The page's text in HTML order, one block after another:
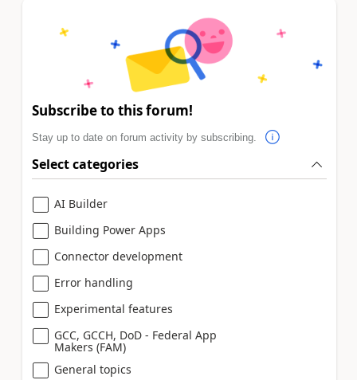
Subscribe to this forum!
Stay up to date on forum activity by subscribing.
Select categories
AI Builder
Building Power Apps
Connector development
Error handling
Experimental features
GCC, GCCH, DoD - Federal App
Makers (FAM)
General topics